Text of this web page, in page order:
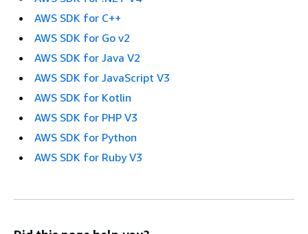
AWS SDK for C++
AWS SDK for Go v2
AWS SDK for Java V2
AWS SDK for JavaScript V3
AWS SDK for Kotlin
AWS SDK for PHP V3
AWS SDK for Python
AWS SDK for Ruby V3